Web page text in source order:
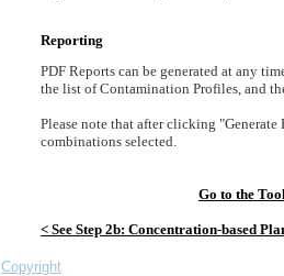
Reporting
PDF Reports can be generated at any
the list of Contamination Profiles, and
Please note that after clicking
combinations selected.
Go to the
< See Step 2b: Concentration-based
Copyright